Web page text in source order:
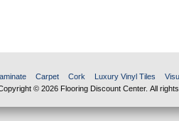
Carpet Cork Luxury Vinyl Tiles
© 2026 Flooring Discount Center. All